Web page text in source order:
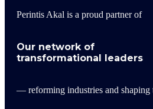
Perintis Akal is a proud partner of
Our network of
transformational leaders
— reforming industries and shaping